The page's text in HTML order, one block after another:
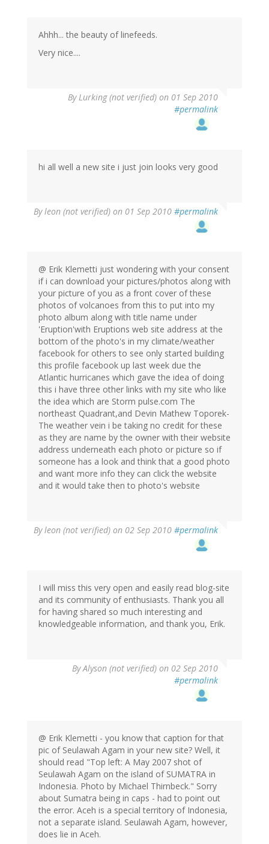
Ahhh... the beauty of linefeeds.
Very nice....
ByLurking (not verified) on 01 Sep 2010
#permalink
hi all well a new site i just join looks very good
Byleon (not verified) on 01 Sep 2010 #permalink
@ Erik Klemetti just wondering with your consent
if i can download your pictures/photos along with
your picture of you as a front cover of these
photos of volcanoes from this to put into my
photo album along with title name under
'Eruption'with Eruptions web site address at the
bottom of the photo's in my climate/weather
facebook for others to see only started building
this profile facebook up last week due the
Atlantic hurricanes which gave the idea of doing
this i have three other links with my site who like
the idea which are Storm pulse.com The
northeast Quadrant,and Devin Mathew Toporek-
The weather vein i be taking no credit for these
as they are name by the owner with their website
address underneath each photo or picture so if
someone has a look and think that a good photo
and want more info they can click the website
and it would take then to photo's website
Byleon (not verified) on 02 Sep 2010 #permalink
I will miss this very open and easily read blog-site
and its community of enthusiasts. Thank you all
for having shared so much interesting and
knowledgeable information, and thank you, Erik.
ByAlyson (not verified) on 02 Sep 2010
#permalink
@ Erik Klemetti - you know that caption for that
pic of Seulawah Agam in your new site? Well, it
should read "Top left: A May 2007 shot of
Seulawah Agam on the island of SUMATRA in
Indonesia. Photo by Michael Thirnbeck." Sorry
about Sumatra being in caps - had to point out
the error. Aceh is a special territory of Indonesia,
not a separate island. Seulawah Agam, however,
does lie in Aceh.